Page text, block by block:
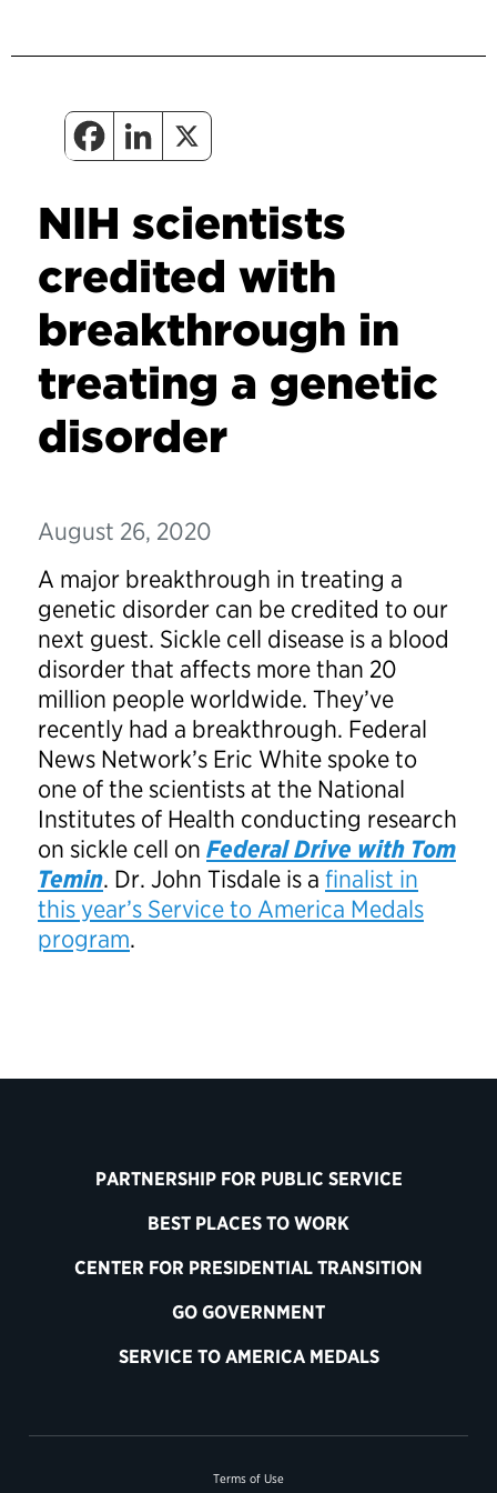
NIH scientists
credited with
breakthrough in
treating a genetic
disorder
August 26, 2020
A major breakthrough in treating a
genetic disorder can be credited to our
next guest. Sickle cell disease is a blood
disorder that affects more than 20
million people worldwide. They’ve
recently had a breakthrough. Federal
News Network’s Eric White spoke to
one of the scientists at the National
Institutes of Health conducting research
on sickle cell on Federal Drive with Tom
Temin. Dr. John Tisdale is a finalist in
this year’s Service to America Medals
program.
PARTNERSHIP FOR PUBLIC SERVICE
BEST PLACES TO WORK
CENTER FOR PRESIDENTIAL TRANSITION
GO GOVERNMENT
SERVICE TO AMERICA MEDALS
Terms of Use